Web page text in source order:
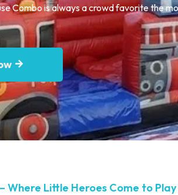
Combo is always a crowd favorite the
Where Little Heroes Come to Play